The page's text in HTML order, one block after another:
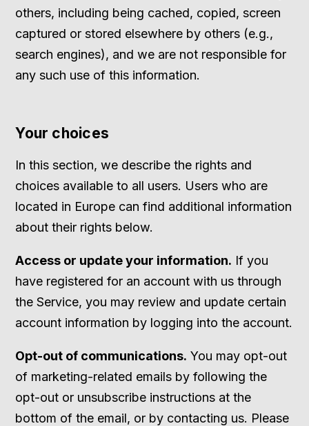
others, including being cached, copied, screen
captured or stored elsewhere by others (e.g.,
search engines), and we are not responsible for
any such use of this information.
Your choices
In this section, we describe the rights and
choices available to all users. Users who are
located in Europe can find additional information
about their rights below.
Access or update your information. If you
have registered for an account with us through
the Service, you may review and update certain
account information by logging into the account.
Opt-out of communications. You may opt-out
of marketing-related emails by following the
opt-out or unsubscribe instructions at the
bottom of the email, or by contacting us. Please